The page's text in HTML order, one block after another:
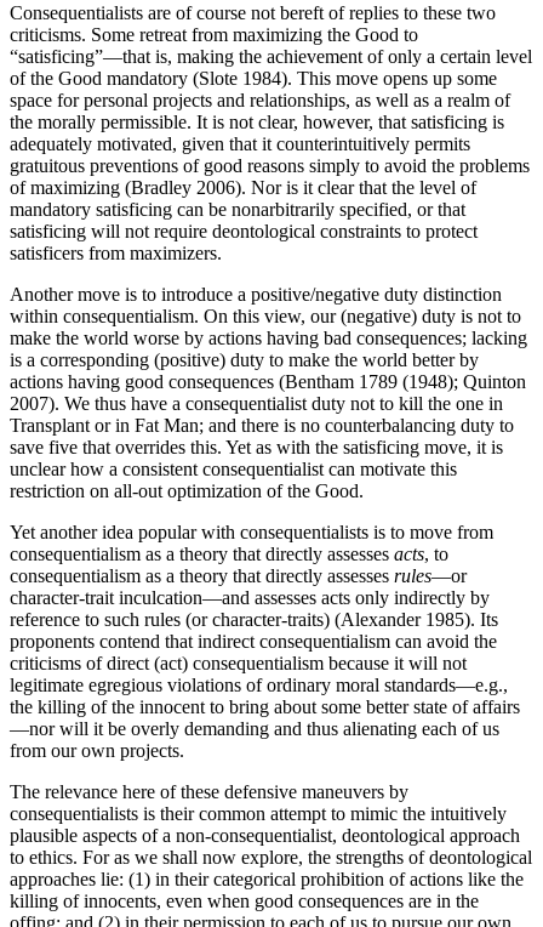
Consequentialists are of course not bereft of replies to these two
criticisms. Some retreat from maximizing the Good to
“satisficing”—that is, making the achievement of only a certain level
of the Good mandatory (Slote 1984). This move opens up some
space for personal projects and relationships, as well as a realm of
the morally permissible. It is not clear, however, that satisficing is
adequately motivated, given that it counterintuitively permits
gratuitous preventions of good reasons simply to avoid the problems
of maximizing (Bradley 2006). Nor is it clear that the level of
mandatory satisficing can be nonarbitrarily specified, or that
satisficing will not require deontological constraints to protect
satisficers from maximizers.
Another move is to introduce a positive/negative duty distinction
within consequentialism. On this view, our (negative) duty is not to
make the world worse by actions having bad consequences; lacking
is a corresponding (positive) duty to make the world better by
actions having good consequences (Bentham 1789 (1948); Quinton
2007). We thus have a consequentialist duty not to kill the one in
Transplant or in Fat Man; and there is no counterbalancing duty to
save five that overrides this. Yet as with the satisficing move, it is
unclear how a consistent consequentialist can motivate this
restriction on all-out optimization of the Good.
Yet another idea popular with consequentialists is to move from
consequentialism as a theory that directly assesses acts, to
consequentialism as a theory that directly assesses rules—or
character-trait inculcation—and assesses acts only indirectly by
reference to such rules (or character-traits) (Alexander 1985). Its
proponents contend that indirect consequentialism can avoid the
criticisms of direct (act) consequentialism because it will not
legitimate egregious violations of ordinary moral standards—e.g.,
the killing of the innocent to bring about some better state of affairs
—nor will it be overly demanding and thus alienating each of us
from our own projects.
The relevance here of these defensive maneuvers by
consequentialists is their common attempt to mimic the intuitively
plausible aspects of a non-consequentialist, deontological approach
to ethics. For as we shall now explore, the strengths of deontological
approaches lie: (1) in their categorical prohibition of actions like the
killing of innocents, even when good consequences are in the
offing; and (2) in their permission to each of us to pursue our own